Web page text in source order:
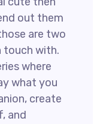
out them
are two
touch with.
where
what you
create
and